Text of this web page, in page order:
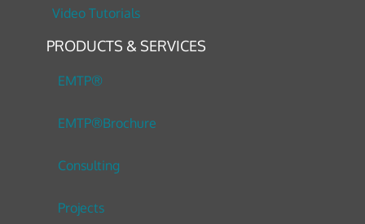
Video Tutorials
PRODUCTS & SERVICES
EMTP®
EMTP®Brochure
Consulting
Projects